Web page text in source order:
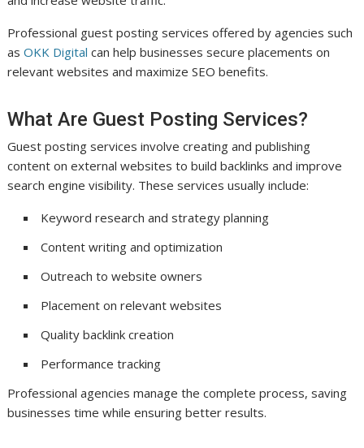
Professional guest posting services offered by agencies such
asOKK Digital can help businesses secure placements on
relevant websites and maximize SEO benefits.
What Are Guest Posting Services?
Guest posting services involve creating and publishing
content on external websites to build backlinks and improve
search engine visibility. These services usually include:
Keyword research and strategy planning
Content writing and optimization
Outreach to website owners
Placement on relevant websites
Quality backlink creation
Performance tracking
Professional agencies manage the complete process, saving
businesses time while ensuring better results.